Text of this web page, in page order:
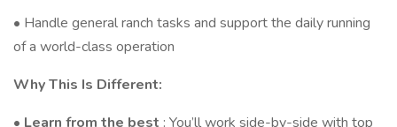
• Handle general ranch tasks and support the daily running
of a world-class operation
Why This Is Different:
• Learn from the best : You’ll work side-by-side with top